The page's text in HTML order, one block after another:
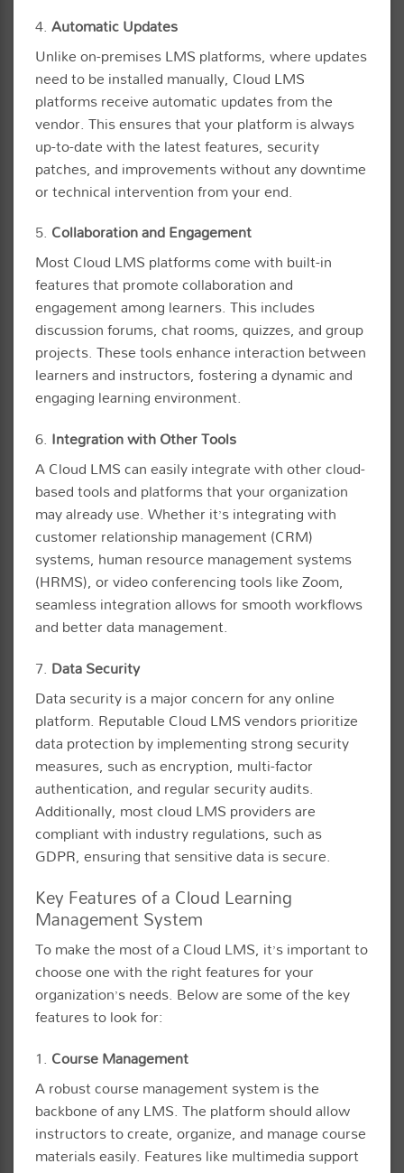
4.Automatic Updates
Unlike on-premises LMS platforms, where updates
need to be installed manually, Cloud LMS
platforms receive automatic updates from the
vendor. This ensures that your platform is always
up-to-date with the latest features, security
patches, and improvements without any downtime
or technical intervention from your end.
5. Collaboration and Engagement
Most Cloud LMS platforms come with built-in
features that promote collaboration and
engagement among learners. This includes
discussion forums, chat rooms, quizzes, and group
projects. These tools enhance interaction between
learners and instructors, fostering a dynamic and
engaging learning environment.
6. Integration with Other Tools
A Cloud LMS can easily integrate with other cloud-
based tools and platforms that your organization
may already use. Whether it’s integrating with
customer relationship management (CRM)
systems, human resource management systems
(HRMS), or video conferencing tools like Zoom,
seamless integration allows for smooth workflows
and better data management.
7. Data Security
Data security is a major concern for any online
platform. Reputable Cloud LMS vendors prioritize
data protection by implementing strong security
measures, such as encryption, multi-factor
authentication, and regular security audits.
Additionally, most cloud LMS providers are
compliant with industry regulations, such as
GDPR, ensuring that sensitive data is secure.
Key Features of a Cloud Learning
Management System
To make the most of a Cloud LMS, it’s important to
choose one with the right features for your
organization’s needs. Below are some of the key
features to look for:
1. Course Management
A robust course management system is the
backbone of any LMS. The platform should allow
instructors to create, organize, and manage course
materials easily. Features like multimedia support